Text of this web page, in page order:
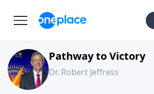
Pathway to Victory
Dr. Robert Jeffress